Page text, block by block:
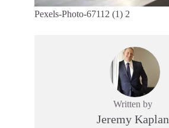
Pexels-Photo-67112 (1) 2
Written by
Jeremy Kaplan